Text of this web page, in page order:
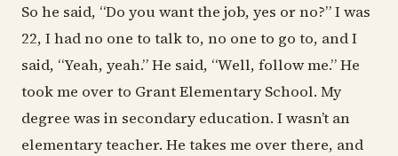
So he said, “Do you want the job, yes or no?” I was
22, I had no one to talk to, no one to go to, and I
said, “Yeah, yeah.” He said, “Well, follow me.” He
took me over to Grant Elementary School. My
degree was in secondary education. I wasn’t an
elementary teacher. He takes me over there, and